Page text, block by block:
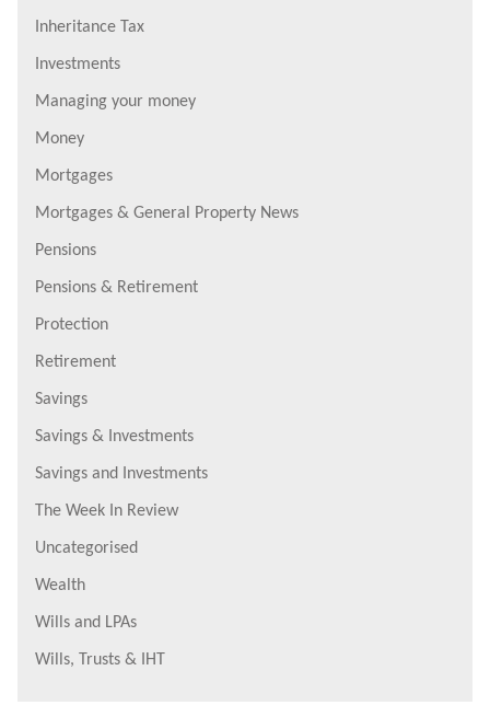
Inheritance Tax
Investments
Managing your money
Money
Mortgages
Mortgages & General Property News
Pensions
Pensions & Retirement
Protection
Retirement
Savings
Savings & Investments
Savings and Investments
The Week In Review
Uncategorised
Wealth
Wills and LPAs
Wills, Trusts & IHT